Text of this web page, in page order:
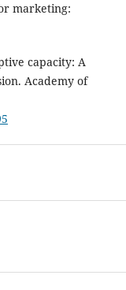
marketing:
capacity: A
Academy of